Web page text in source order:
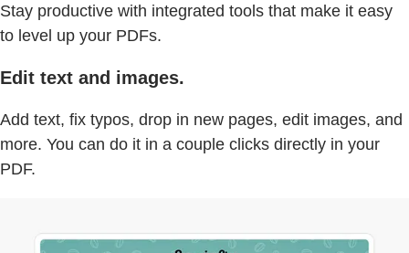
Stay productive with integrated tools that make it easy
to level up your PDFs.
Edit text and images.
Add text, fix typos, drop in new pages, edit images, and
more. You can do it in a couple clicks directly in your
PDF.